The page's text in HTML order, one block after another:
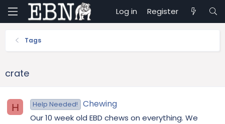
Log in Register
Tags
crate
H Help Needed! Chewing
Our 10 week old EBD chews on everything. We